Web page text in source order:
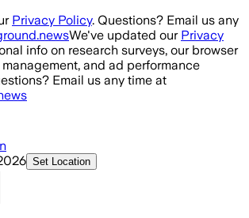
Privacy Policy. Questions? Email us any
We've updated our Privacy
info on research surveys, our browser
and ad performance
Email us any time at
Set Location